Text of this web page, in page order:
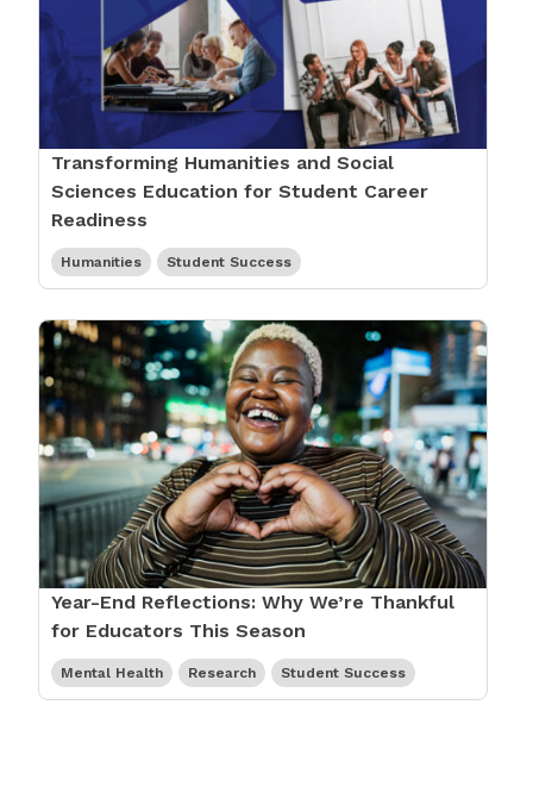
Transforming Humanities and Social
Sciences Education for Student Career
Readiness
Humanities Student Success
Year-End Reflections: Why We’re Thankful
for Educators This Season
Mental Health Research Student Success